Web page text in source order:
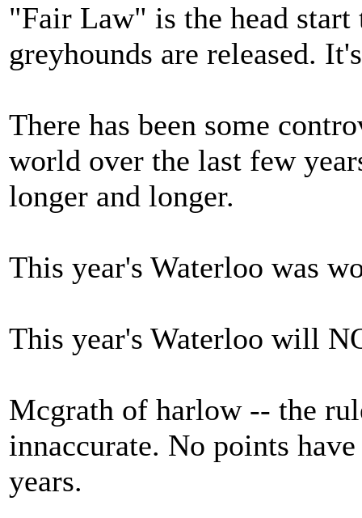
"Fair Law" is the head
greyhounds are released.
There has been some
world over the last few
longer and longer.
This year's Waterloo was
This year's Waterloo will
Mcgrath of harlow -- the
innaccurate. No points
years.